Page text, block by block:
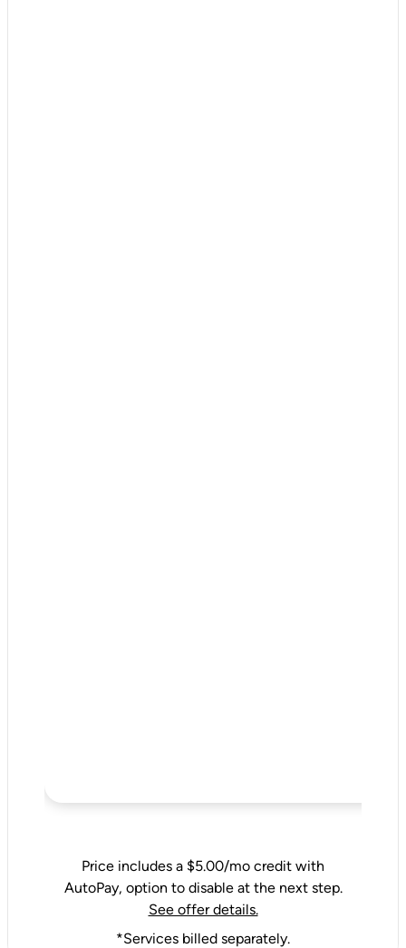
Price includes a $5.00/mo credit with
AutoPay, option to disable at the next step.
See offer details.
*Services billed separately.